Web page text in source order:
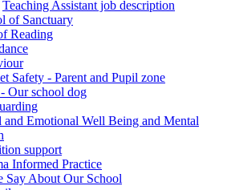
Teaching Assistant job description
of Sanctuary
Reading
Safety - Parent and Pupil zone
Our school dog
and Emotional Well Being and Mental
support
Informed Practice
Say About Our School